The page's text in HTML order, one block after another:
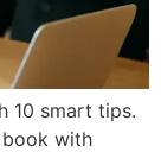
10 smart tips.
with